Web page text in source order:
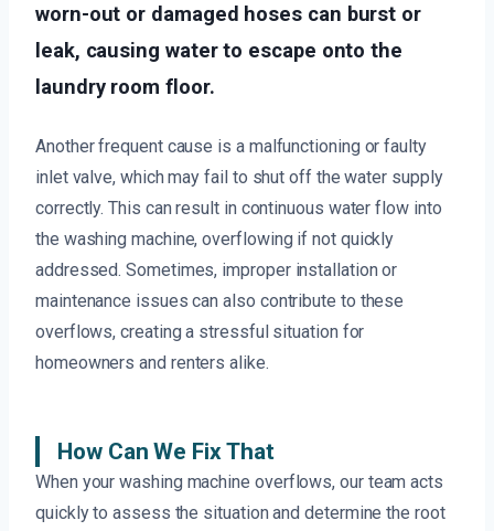
worn-out or damaged hoses can burst or
leak, causing water to escape onto the
laundry room floor.
Another frequent cause is a malfunctioning or faulty
inlet valve, which may fail to shut off the water supply
correctly. This can result in continuous water flow into
the washing machine, overflowing if not quickly
addressed. Sometimes, improper installation or
maintenance issues can also contribute to these
overflows, creating a stressful situation for
homeowners and renters alike.
How Can We Fix That
When your washing machine overflows, our team acts
quickly to assess the situation and determine the root